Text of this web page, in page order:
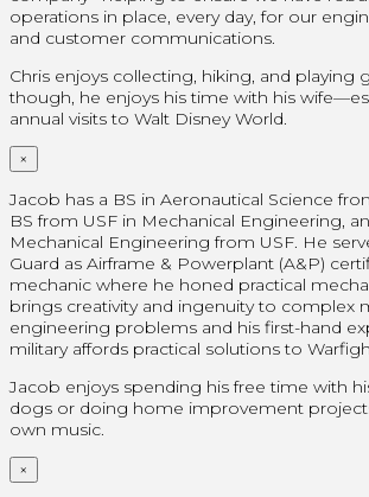
operations in place, every day, for our
and customer communications.
Chris enjoys collecting, hiking, and playing
though, he enjoys his time with his
annual visits to Walt Disney World.
×
Jacob has a BS in Aeronautical Science
BS from USF in Mechanical Engineering,
Mechanical Engineering from USF. He
Guard as Airframe & Powerplant (A&P)
mechanic where he honed practical
brings creativity and ingenuity to complex
engineering problems and his first-hand
military affords practical solutions to
Jacob enjoys spending his free time with
dogs or doing home improvement
own music.
×